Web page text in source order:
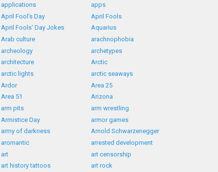
applications
apps
April Fool's Day
April Fools
April Fools' Day Jokes
Aquarius
Arab culture
arachnophobia
archeology
archetypes
architecture
Arctic
arctic lights
arctic seaways
Ardor
Area 25
Area 51
Arizona
arm pits
arm wrestling
Armistice Day
armor games
army of darkness
Arnold Schwarzenegger
aromantic
arrested development
art
art censorship
art history tattoos
art rock